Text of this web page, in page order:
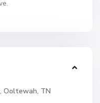
Ooltewah, TN